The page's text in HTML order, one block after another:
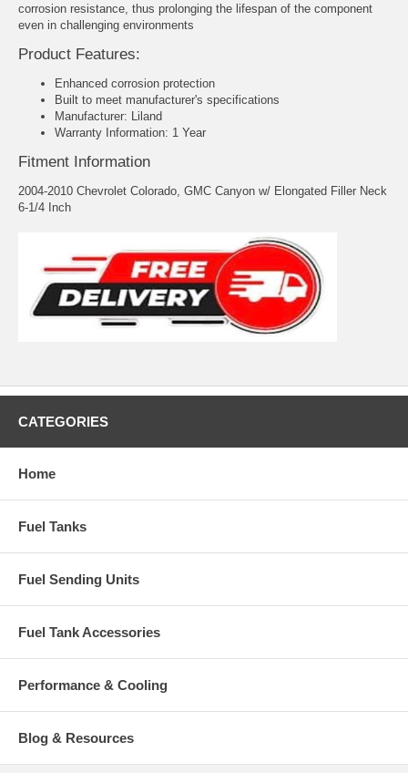
corrosion resistance, thus prolonging the lifespan of the component
even in challenging environments
Product Features:
Enhanced corrosion protection
Built to meet manufacturer's specifications
Manufacturer: Liland
Warranty Information: 1 Year
Fitment Information
2004-2010 Chevrolet Colorado, GMC Canyon w/ Elongated Filler Neck
6-1/4 Inch
CATEGORIES
Home
Fuel Tanks
Fuel Sending Units
Fuel Tank Accessories
Performance & Cooling
Blog & Resources